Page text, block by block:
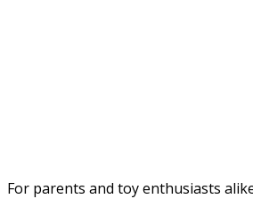
For parents and toy enthusiasts